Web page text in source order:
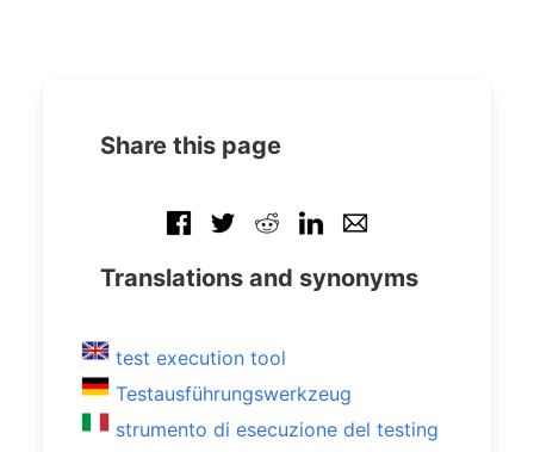
Share this page
Translations and synonyms
test execution tool
Testausführungswerkzeug
strumento di esecuzione del testing